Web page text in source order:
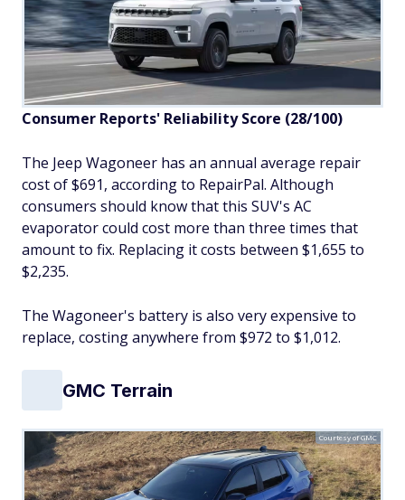
Consumer Reports' Reliability Score (28/100)
The Jeep Wagoneer has an annual average repair
cost of $691, according to RepairPal. Although
consumers should know that this SUV's AC
evaporator could cost more than three times that
amount to fix. Replacing it costs between $1,655 to
$2,235.
The Wagoneer's battery is also very expensive to
replace, costing anywhere from $972 to $1,012.
GMC Terrain
Courtesy of GMC